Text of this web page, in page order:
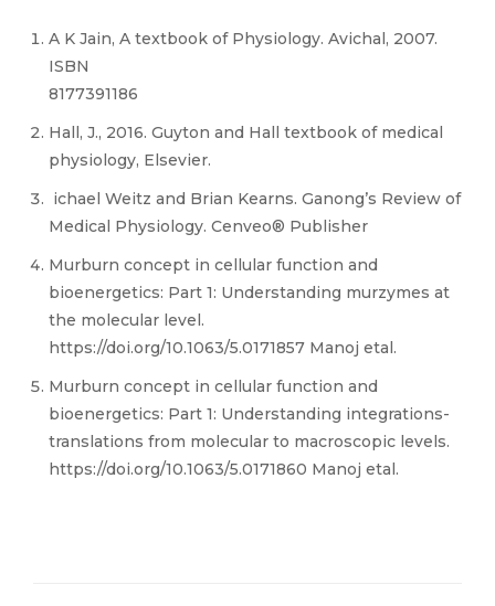
A K Jain, A textbook of Physiology. Avichal, 2007.
ISBN
8177391186
Hall, J., 2016. Guyton and Hall textbook of medical
physiology, Elsevier.
ichael Weitz and Brian Kearns. Ganong’s Review of
Medical Physiology. Cenveo® Publisher
Murburn concept in cellular function and
bioenergetics: Part 1: Understanding murzymes at
the molecular level.
https://doi.org/10.1063/5.0171857 Manoj etal.
Murburn concept in cellular function and
bioenergetics: Part 1: Understanding integrations-
translations from molecular to macroscopic levels.
https://doi.org/10.1063/5.0171860 Manoj etal.